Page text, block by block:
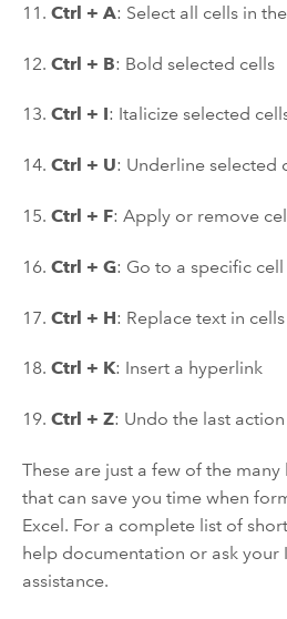
11. Ctrl + A: Select all cells in
12. Ctrl + B: Bold selected cells
13. Ctrl + I: Italicize selected
14. Ctrl + U: Underline selected
15. Ctrl + F: Apply or remove
16. Ctrl + G: Go to a specific cell
17. Ctrl + H: Replace text in cells
18. Ctrl + K: Insert a hyperlink
19. Ctrl + Z: Undo the last action
These are just a few of the
that can save you time when
Excel. For a complete list of
help documentation or ask your
assistance.